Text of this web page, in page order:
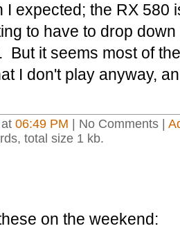
I expected; the RX 580
to have to drop
But it seems most of
I don't play anyway,
at 06:49 PM | No Comments |
total size 1 kb.
on the weekend: